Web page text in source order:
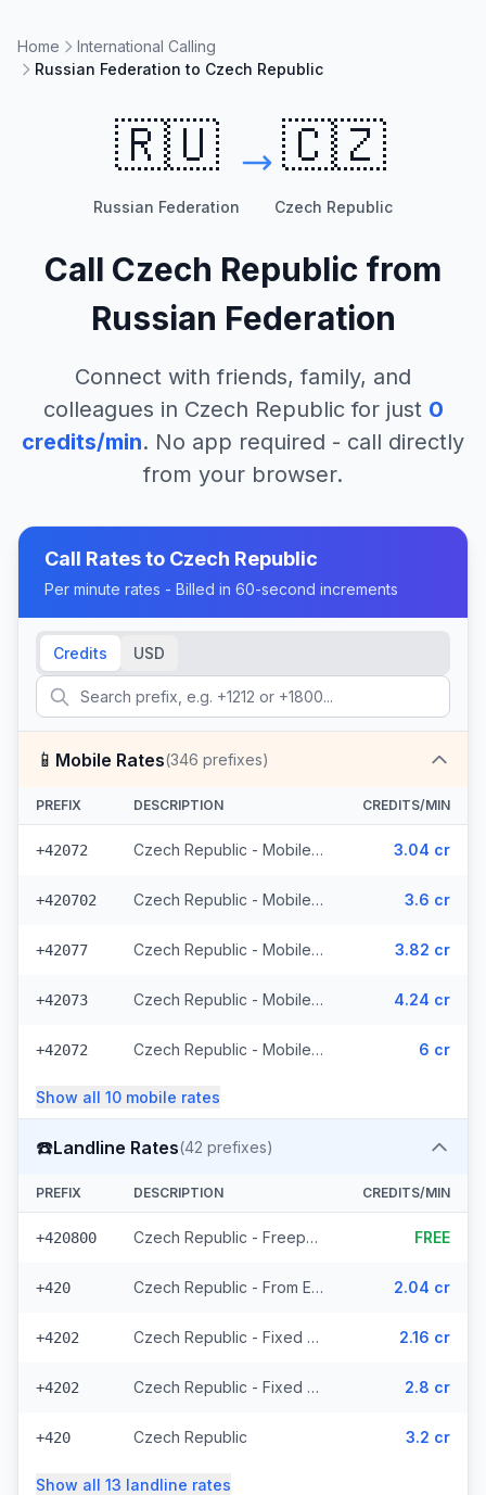
Home
International Calling
Russian Federation to Czech Republic
🇷🇺
Russian Federation
🇨🇿
Czech Republic
Call Czech Republic from
Russian Federation
Connect with friends, family, and
colleagues in Czech Republicfor just 0
credits/min. No app required - call directly
from your browser.
Call Rates to Czech Republic
Per minute rates - Billed in 60-second increments
Credits USD
📱 Mobile Rates(346 prefixes)
PREFIX DESCRIPTION CREDITS/MIN
+42072 Czech Republic - Mobile O2 - From EEA (8 prefixes) 3.04 cr
+420702 Czech Republic - Mobile Telefonica - From EEA (28 prefixes) 3.6 cr
+42077 Czech Republic - Mobile Vodafone - From EEA (10 prefixes) 3.82 cr
+42073 Czech Republic - Mobile T-Mobile - From EEA (61 prefixes) 4.24 cr
+42072 Czech Republic - Mobile - Local (23 prefixes) 6 cr
Show all 10 mobile rates
☎️Landline Rates(42 prefixes)
PREFIX DESCRIPTION CREDITS/MIN
+420800 Czech Republic - Freephone - Local (2 prefixes) FREE
+420 Czech Republic - From EEA 2.04 cr
+4202 Czech Republic - Fixed Prague - From EEA 2.16 cr
+4202 Czech Republic - Fixed - Local (20 prefixes) 2.8 cr
+420 Czech Republic 3.2 cr
Show all 13 landline rates